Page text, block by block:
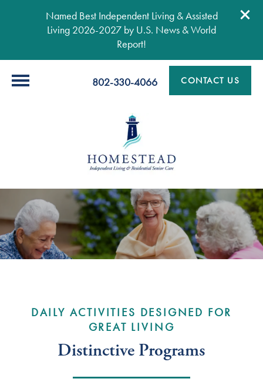
Named Best Independent Living & Assisted
Living 2026-2027 by U.S. News & World
Report!
802-330-4066 CONTACT US
DAILY ACTIVITIES DESIGNED FOR
GREAT LIVING
Distinctive Programs